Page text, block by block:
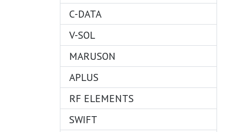
C-DATA
V-SOL
MARUSON
APLUS
RF ELEMENTS
SWIFT